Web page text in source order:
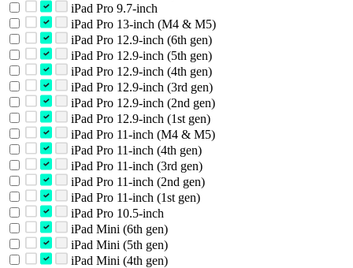
iPad Pro 9.7-inch
iPad Pro 13-inch (M4 & M5)
iPad Pro 12.9-inch (6th gen)
iPad Pro 12.9-inch (5th gen)
iPad Pro 12.9-inch (4th gen)
iPad Pro 12.9-inch (3rd gen)
iPad Pro 12.9-inch (2nd gen)
iPad Pro 12.9-inch (1st gen)
iPad Pro 11-inch (M4 & M5)
iPad Pro 11-inch (4th gen)
iPad Pro 11-inch (3rd gen)
iPad Pro 11-inch (2nd gen)
iPad Pro 11-inch (1st gen)
iPad Pro 10.5-inch
iPad Mini (6th gen)
iPad Mini (5th gen)
iPad Mini (4th gen)